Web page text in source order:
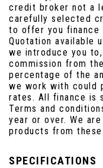
credit broker not a
carefully selected
to offer you finance
Quotation available
we introduce you
commission from
percentage of the
we work with could
rates. All finance is
Terms and
year or over. We
products from
SPECIFICATIONS